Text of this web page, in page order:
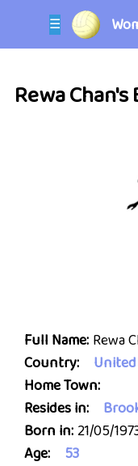
☰
Rewa
Full Name: Rewa
Country:
Home Town:
Resides in:
Born in:21/05/
Age:
53